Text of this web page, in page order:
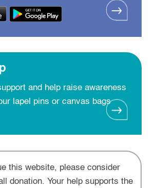
and help raise awareness
lapel pins or canvas bags
this website, please consider
donation. Your help supports the